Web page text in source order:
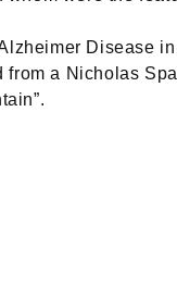
Disease
a Nicholas